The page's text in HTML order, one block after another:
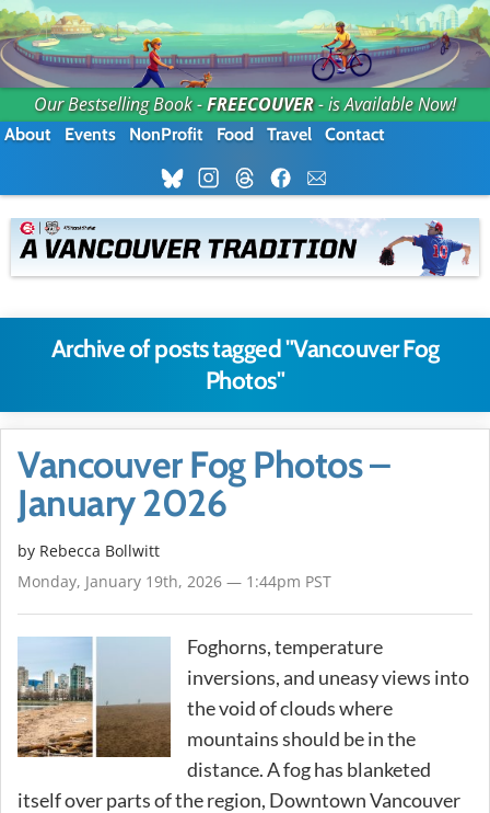
Our Bestselling Book -FREECOUVER- is Available Now!
About Events NonProfit Food Travel Contact
Archive of posts tagged "Vancouver Fog
Photos"
Vancouver Fog Photos –
January 2026
by Rebecca Bollwitt
Monday, January 19th, 2026 — 1:44pm PST
Foghorns, temperature
inversions, and uneasy views into
the void of clouds where
mountains should be in the
distance. A fog has blanketed
itself over parts of the region, Downtown Vancouver